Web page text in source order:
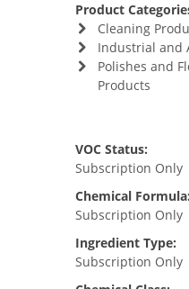
Product
Cleaning
Industrial and
Polishes and
Products
VOC Status:
Subscription Only
Chemical Formula:
Subscription Only
Ingredient Type:
Subscription Only